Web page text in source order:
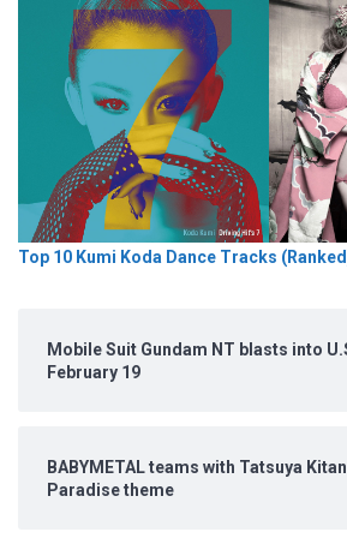
Top 10 Kumi Koda Dance Tracks
Mobile Suit Gundam NT blasts into
February 19
BABYMETAL teams with Tatsuya
Paradise theme